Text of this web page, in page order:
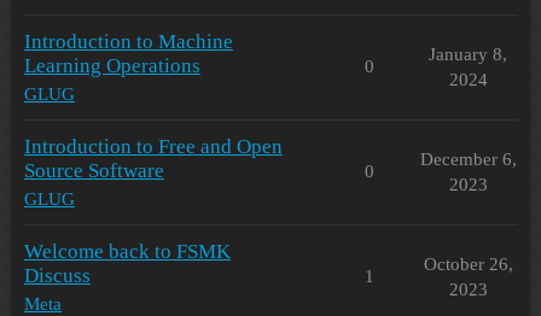
Introduction to Machine
Learning Operations
GLUG
0
January 8,
2024
Introduction to Free and Open
Source Software
GLUG
0
December 6,
2023
Welcome back to FSMK
Discuss
Meta
1
October 26,
2023